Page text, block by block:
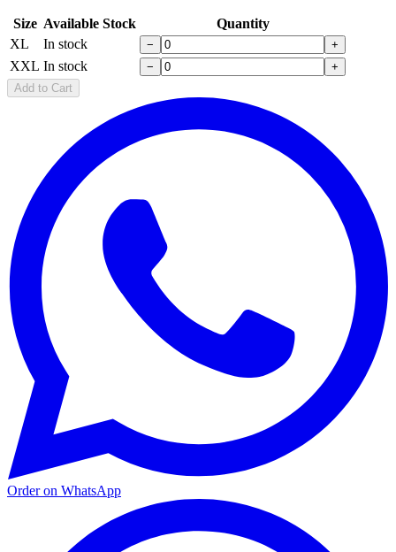
Size Available Stock
Quantity
XL
In stock − +
XXL In stock −
+
Add to Cart
Order on WhatsApp